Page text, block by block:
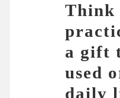
Think
a gift
used
daily